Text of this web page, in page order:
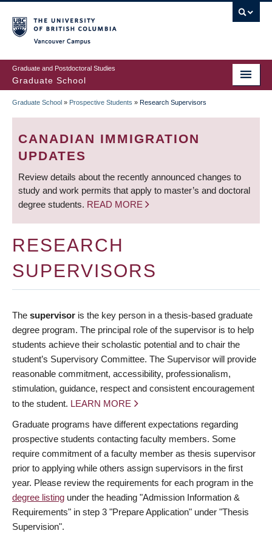
to
main
content
Graduate and Postdoctoral Studies
Graduate School
BREADCRUMB
Graduate School » Prospective Students » Research Supervisors
CANADIAN IMMIGRATION
UPDATES
Review details about the recently announced changes to
study and work permits that apply to master’s and doctoral
degree students. READ MORE
RESEARCH
SUPERVISORS
The supervisor is the key person in a thesis-based graduate
degree program. The principal role of the supervisor is to help
students achieve their scholastic potential and to chair the
student’s Supervisory Committee. The Supervisor will provide
reasonable commitment, accessibility, professionalism,
stimulation, guidance, respect and consistent encouragement
to the student. LEARN MORE
Graduate programs have different expectations regarding
prospective students contacting faculty members. Some
require commitment of a faculty member as thesis supervisor
prior to applying while others assign supervisors in the first
year. Please review the requirements for each program in the
degree listing under the heading "Admission Information &
Requirements" in step 3 "Prepare Application" under "Thesis
Supervision".